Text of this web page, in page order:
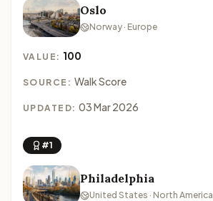
Oslo
Norway · Europe
VALUE: 100
SOURCE: Walk Score
UPDATED: 03 Mar 2026
#1
Philadelphia
United States · North America